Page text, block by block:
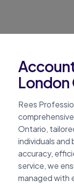
London
Rees
Ontario,
individuals
accuracy,
service, we
managed with